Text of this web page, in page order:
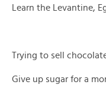
Learn the Levantine,
Trying to sell
Give up sugar for a